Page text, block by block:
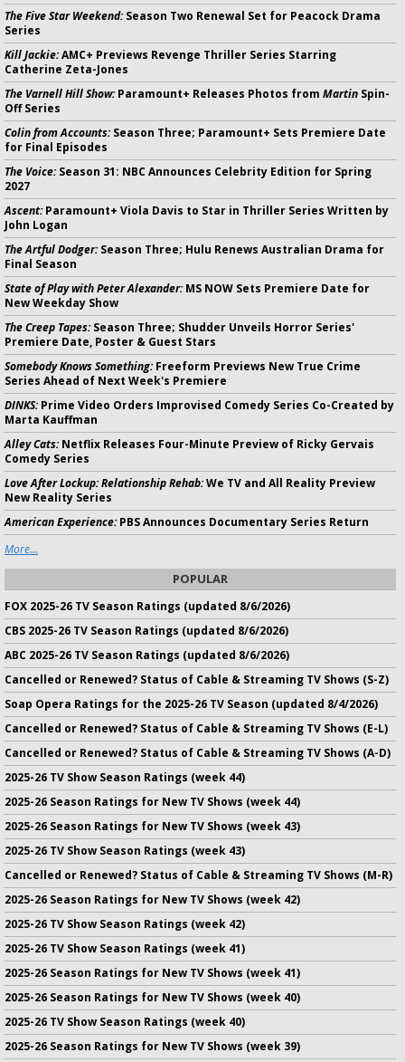
The Five Star Weekend:Season Two Renewal Set for Peacock Drama
Series
Kill Jackie:AMC+ Previews Revenge Thriller Series Starring
Catherine Zeta-Jones
The Varnell Hill Show:Paramount+ Releases Photos from Martin Spin-
Off Series
Colin from Accounts:Season Three; Paramount+ Sets Premiere Date
for Final Episodes
The Voice:Season 31: NBC Announces Celebrity Edition for Spring
2027
Ascent:Paramount+ Viola Davis to Star in Thriller Series Written by
John Logan
The Artful Dodger:Season Three; Hulu Renews Australian Drama for
Final Season
State of Play with Peter Alexander:MS NOW Sets Premiere Date for
New Weekday Show
The Creep Tapes:Season Three; Shudder Unveils Horror Series'
Premiere Date, Poster & Guest Stars
Somebody Knows Something:Freeform Previews New True Crime
Series Ahead of Next Week's Premiere
DINKS:Prime Video Orders Improvised Comedy Series Co-Created by
Marta Kauffman
Alley Cats:Netflix Releases Four-Minute Preview of Ricky Gervais
Comedy Series
Love After Lockup: Relationship Rehab:We TV and All Reality Preview
New Reality Series
American Experience:PBS Announces Documentary Series Return
More...
POPULAR
FOX 2025-26 TV Season Ratings (updated 8/6/2026)
CBS 2025-26 TV Season Ratings (updated 8/6/2026)
ABC 2025-26 TV Season Ratings (updated 8/6/2026)
Cancelled or Renewed? Status of Cable & Streaming TV Shows (S-Z)
Soap Opera Ratings for the 2025-26 TV Season (updated 8/4/2026)
Cancelled or Renewed? Status of Cable & Streaming TV Shows (E-L)
Cancelled or Renewed? Status of Cable & Streaming TV Shows (A-D)
2025-26 TV Show Season Ratings (week 44)
2025-26 Season Ratings for New TV Shows (week 44)
2025-26 Season Ratings for New TV Shows (week 43)
2025-26 TV Show Season Ratings (week 43)
Cancelled or Renewed? Status of Cable & Streaming TV Shows (M-R)
2025-26 Season Ratings for New TV Shows (week 42)
2025-26 TV Show Season Ratings (week 42)
2025-26 TV Show Season Ratings (week 41)
2025-26 Season Ratings for New TV Shows (week 41)
2025-26 Season Ratings for New TV Shows (week 40)
2025-26 TV Show Season Ratings (week 40)
2025-26 Season Ratings for New TV Shows (week 39)